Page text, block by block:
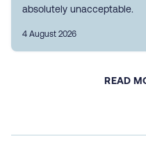
absolutely unacceptable.
4 August 2026
READ